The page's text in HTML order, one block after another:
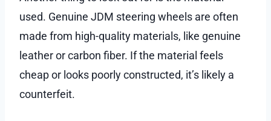
used. Genuine JDM steering wheels are often
made from high-quality materials, like genuine
leather or carbon fiber. If the material feels
cheap or looks poorly constructed, it’s likely a
counterfeit.